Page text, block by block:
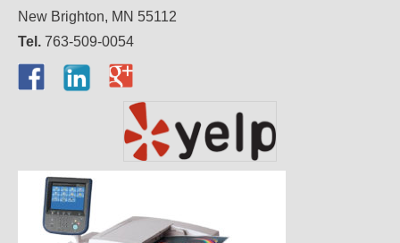
New Brighton, MN 55112
Tel. 763-509-0054